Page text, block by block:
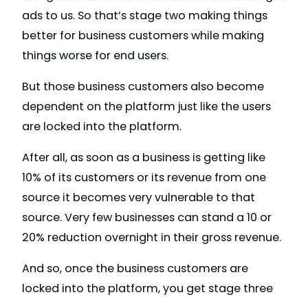
ads to us. So that’s stage two making things
better for business customers while making
things worse for end users.
But those business customers also become
dependent on the platform just like the users
are locked into the platform.
After all, as soon as a business is getting like
10% of its customers or its revenue from one
source it becomes very vulnerable to that
source. Very few businesses can stand a 10 or
20% reduction overnight in their gross revenue.
And so, once the business customers are
locked into the platform, you get stage three